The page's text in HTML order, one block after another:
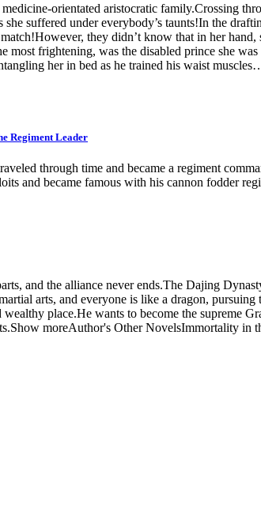
orientated aristocratic family.Crossing
suffered under everybody’s taunts!In the
they didn’t know that in her
most frightening, was the disabled prince she
her in bed as he trained his waist
Regiment Leader
through time and became a regiment
and became famous with his cannon fodder
and the alliance never ends.The Dajing
arts, and everyone is like a dragon,
place.He wants to become the supreme
moreAuthor's Other NovelsImmortality in